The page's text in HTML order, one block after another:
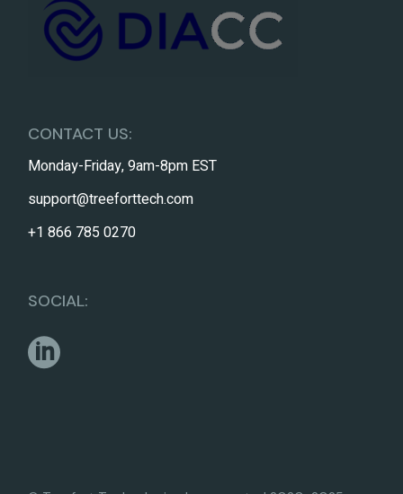
CONTACT US:
Monday-Friday, 9am-8pm EST
support@treeforttech.com
+1 866 785 0270
SOCIAL: